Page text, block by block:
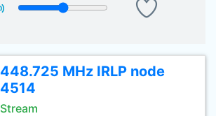
448.725 MHz IRLP node
4514
Stream